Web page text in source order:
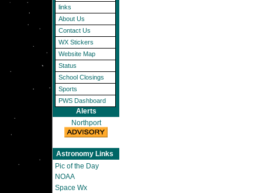
links
About Us
Contact Us
WX Stickers
Website Map
Status
School Closings
Sports
PWS Dashboard
Alerts
Northport
Astronomy Links
Pic of the Day
NOAA
Space Wx